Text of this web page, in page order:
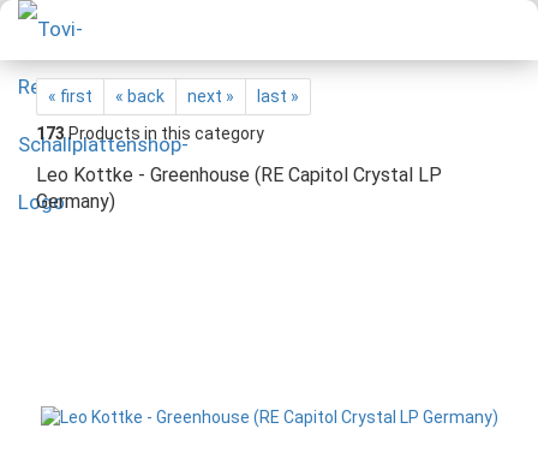
« first « back next »
last »
173Products in this category
Leo Kottke - Greenhouse (RE Capitol Crystal LP
Germany)